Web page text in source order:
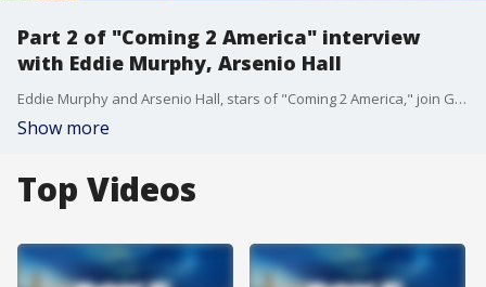
Part 2 of "Coming 2 America" interview
with Eddie Murphy, Arsenio Hall
Eddie Murphy and Arsenio Hall, stars of "Coming 2 America," join Good Day DC for part 2 of their interview on the film and more.
Show more
Top Videos